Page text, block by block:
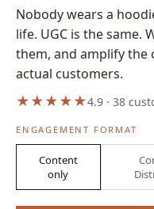
Nobody wears a
life. UGC is the same.
them, and amplify
actual customers.
★★★★★4.9 · 38
ENGAGEMENT FORMAT
Content
only